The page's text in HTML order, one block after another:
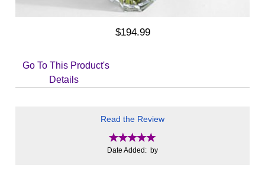
$194.99
Go To This Product's
Details
Read the Review
Date Added: by